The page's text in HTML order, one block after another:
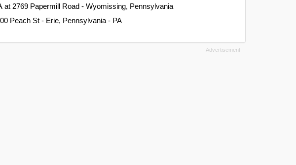
at 2769 Papermill Road - Wyomissing, Pennsylvania
Peach St - Erie, Pennsylvania - PA